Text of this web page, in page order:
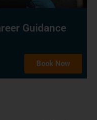
Guidance
Book Now